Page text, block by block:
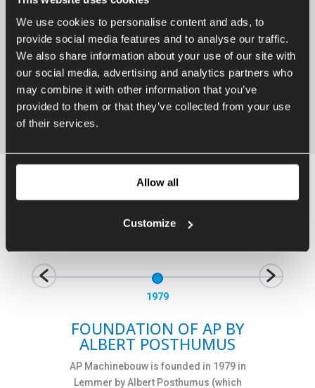
We use cookies to personalise content and ads, to
provide social media features and to analyse our traffic.
We also share information about your use of our site with
our social media, advertising and analytics partners who
may combine it with other information that you’ve
provided to them or that they’ve collected from your use
of their services.
Allow all
Customize
1979
FOUNDATION OF AP BY
ALBERT POSTHUMUS
AP Machinebouw is founded in 1979 in
Lemmer by Albert Posthumus (which